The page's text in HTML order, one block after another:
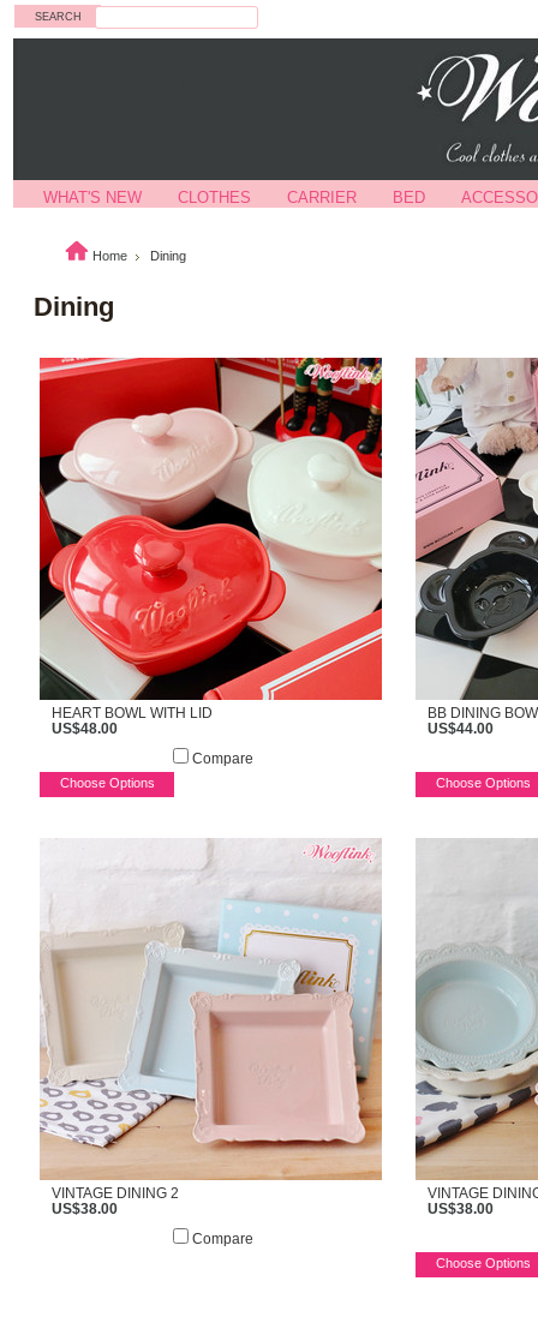
WHAT'S NEW CLOTHES CARRIER BED
Home Dining
Dining
HEART BOWL WITH LID
US$48.00
Compare
Choose Options
BB DINING
US$44.00
Choose Options
VINTAGE DINING 2
US$38.00
Compare
VINTAGE
US$38.00
Choose Options